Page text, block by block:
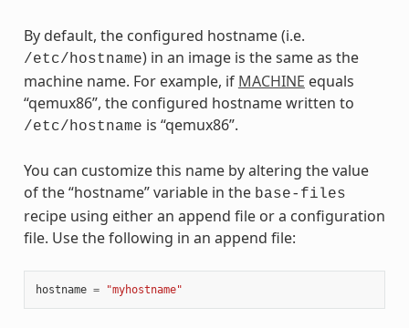
By default, the configured hostname (i.e.
/etc/hostname) in an image is the same as the
machine name. For example, if MACHINE equals
“qemux86”, the configured hostname written to
/etc/hostname is “qemux86”.
You can customize this name by altering the value
of the “hostname” variable in the base-files
recipe using either an append file or a configuration
file. Use the following in an append file:
hostname = "myhostname"